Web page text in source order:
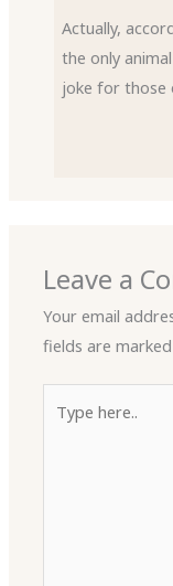
Actually,
the only
joke for those
Leave a
Your email
fields are
here..